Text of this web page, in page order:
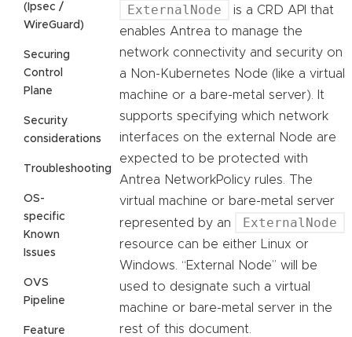
(Ipsec /
WireGuard)
Securing
Control
Plane
Security
considerations
Troubleshooting
OS-
specific
Known
Issues
OVS
Pipeline
Feature
ExternalNode
is a CRD API that
enables Antrea to manage the
network connectivity and security on
a Non-Kubernetes Node (like a virtual
machine or a bare-metal server). It
supports specifying which network
interfaces on the external Node are
expected to be protected with
Antrea NetworkPolicy rules. The
virtual machine or bare-metal server
represented by an
ExternalNode
resource can be either Linux or
Windows. “External Node” will be
used to designate such a virtual
machine or bare-metal server in the
rest of this document.